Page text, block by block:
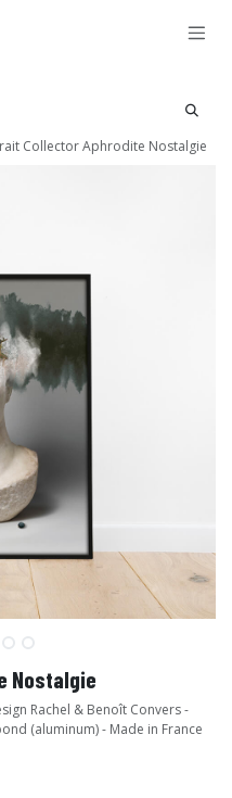
Collector Aphrodite Nostalgie
Nostalgie
Rachel & Benoît Convers -
(aluminum) - Made in France